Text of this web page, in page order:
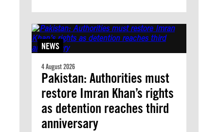
NEWS
4 August 2026
Pakistan: Authorities must
restore Imran Khan’s rights
as detention reaches third
anniversary